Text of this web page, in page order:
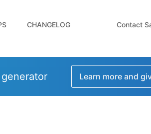
CHANGELOG Contact
Learn more and